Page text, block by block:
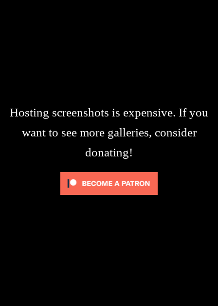
Hosting screenshots is expensive. If you
want to see more galleries, consider
donating!